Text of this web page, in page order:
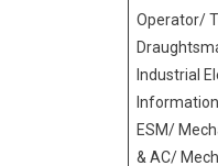
Operator/
Industrial
ESM/
& AC/